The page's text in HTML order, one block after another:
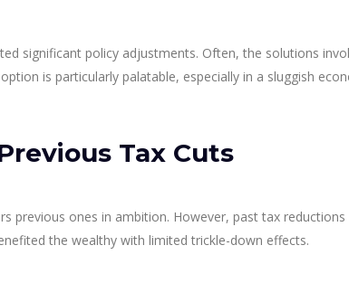
significant policy adjustments. Often, the solutions
is particularly palatable, especially in a sluggish
Tax Cuts
previous ones in ambition. However, past tax reductions
the wealthy with limited trickle-down effects.